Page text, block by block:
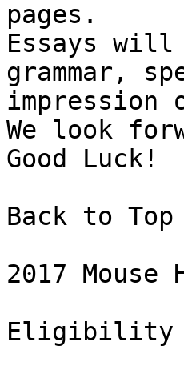
pages.
Essays
grammar,
We look
Good Luck!
Back to
2017
Eligibility